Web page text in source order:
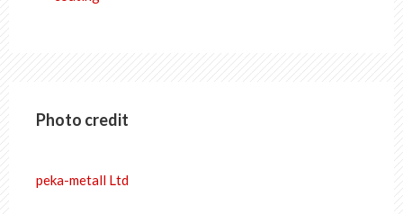
Photo credit
peka-metall Ltd